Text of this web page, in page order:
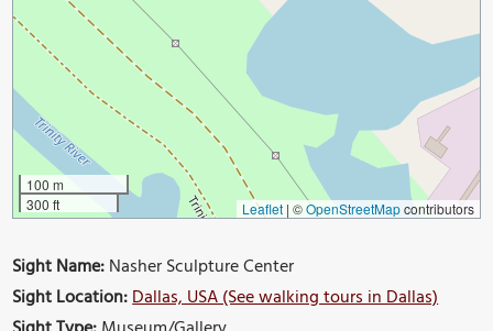
100 m
300 ft
Leaflet | ©OpenStreetMapcontributors
Sight Name:Nasher Sculpture Center
Sight Location:Dallas, USA (See walking tours in Dallas)